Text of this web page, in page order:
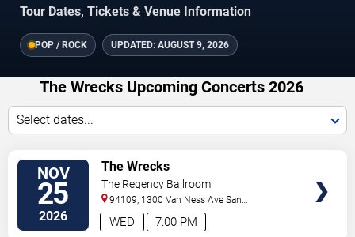
Tour Dates, Tickets & Venue Information
POP / ROCK UPDATED: AUGUST 9, 2026
The Wrecks Upcoming Concerts 2026
Select dates...
NOV
25
2026 7:00 PM
WED
The Wrecks
The Regency Ballroom
94109, 1300 Van Ness Ave San
Francisco, CA,US